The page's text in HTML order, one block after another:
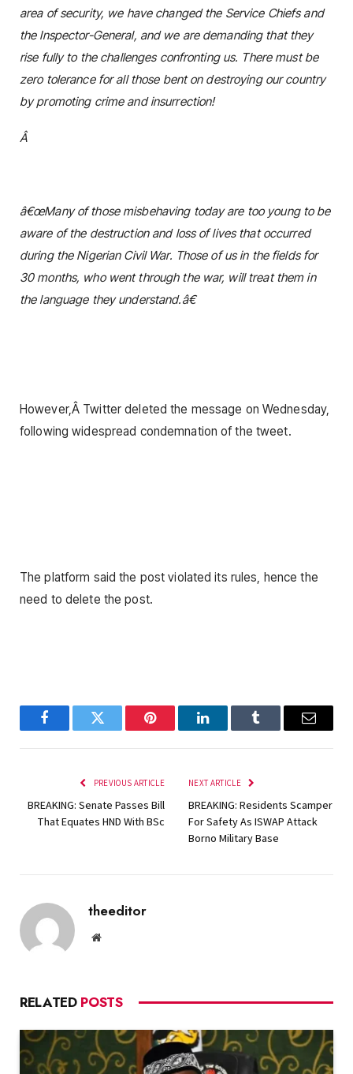
area of security, we have changed the Service Chiefs and
the Inspector-General, and we are demanding that they
rise fully to the challenges confronting us. There must be
zero tolerance for all those bent on destroying our country
by promoting crime and insurrection!
Â
â€œMany of those misbehaving today are too young to be
aware of the destruction and loss of lives that occurred
during the Nigerian Civil War. Those of us in the fields for
30 months, who went through the war, will treat them in
the language they understand.â€
However,Â Twitter deleted the message on Wednesday,
following widespread condemnation of the tweet.
The platform said the post violated its rules, hence the
need to delete the post.
FacebookTwitter Pinterest LinkedInTumblr Email
PREVIOUS ARTICLE
BREAKING: Senate Passes Bill
That Equates HND With BSc
NEXT ARTICLE
BREAKING: Residents Scamper
For Safety As ISWAP Attack
Borno Military Base
theeditor
Website
RELATED POSTS